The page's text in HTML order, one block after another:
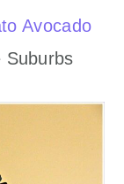
Avocado
Suburbs